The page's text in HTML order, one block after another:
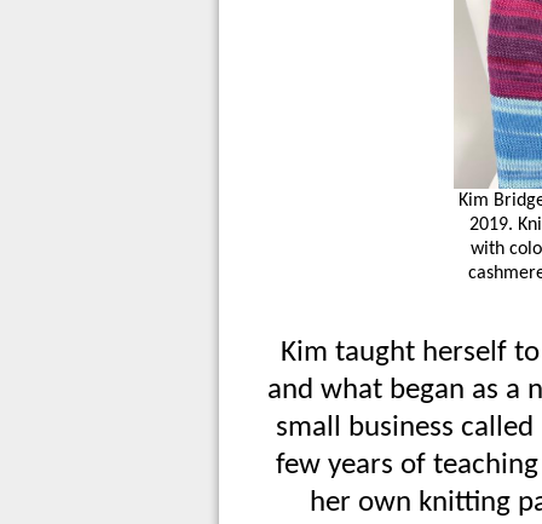
Kim
2019.
with
Kim taught herself
and what began as a
small business
few years of
her own knitting